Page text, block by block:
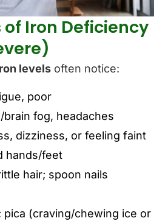
Iron Deficiency
levels often notice:
poor
fog, headaches
dizziness, or feeling faint
hands/feet
hair; spoon nails
pica (craving/chewing ice or